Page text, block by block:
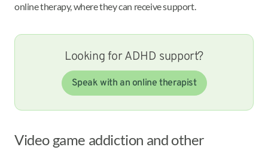
online therapy, where they can receive support.
Looking for ADHD support?
Speak with an online therapist
Video game addiction and other